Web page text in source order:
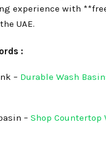
experience with
UAE.
:
– Durable Wash
– Shop Countertop